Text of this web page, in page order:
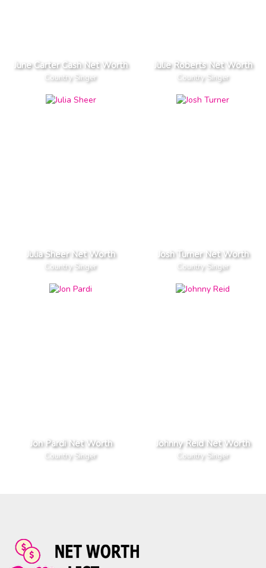
June Carter Cash Net Worth
Country Singer
Julie Roberts Net Worth
Country Singer
Julia Sheer Net Worth
Country Singer
Josh Turner Net Worth
Country Singer
Jon Pardi Net Worth
Country Singer
Johnny Reid Net Worth
Country Singer